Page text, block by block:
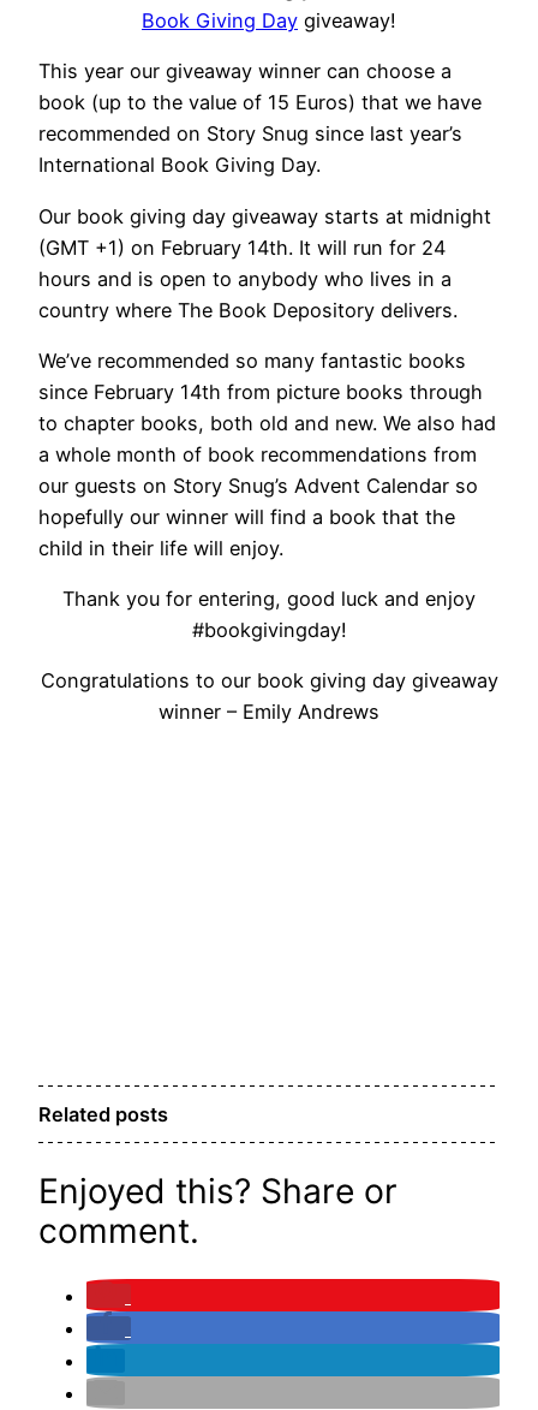
Book Giving Day giveaway!
This year our giveaway winner can choose a
book (up to the value of 15 Euros) that we have
recommended on Story Snug since last year’s
International Book Giving Day.
Our book giving day giveaway starts at midnight
(GMT +1) on February 14th. It will run for 24
hours and is open to anybody who lives in a
country where The Book Depository delivers.
We’ve recommended so many fantastic books
since February 14th from picture books through
to chapter books, both old and new. We also had
a whole month of book recommendations from
our guests on Story Snug’s Advent Calendar so
hopefully our winner will find a book that the
child in their life will enjoy.
Thank you for entering, good luck and enjoy
#bookgivingday!
Congratulations to our book giving day giveaway
winner – Emily Andrews
Related posts
Enjoyed this? Share or
comment.